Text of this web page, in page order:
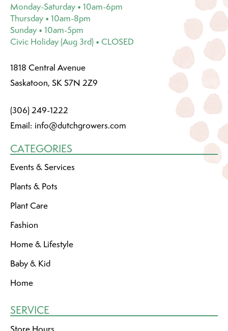
Monday-Saturday • 10am-6pm
Thursday • 10am-8pm
Sunday • 10am-5pm
Civic Holiday (Aug 3rd) • CLOSED
1818 Central Avenue
Saskatoon, SK S7N 2Z9
(306) 249-1222
Email: info@dutchgrowers.com
CATEGORIES
Events & Services
Plants & Pots
Plant Care
Fashion
Home & Lifestyle
Baby & Kid
Home
SERVICE